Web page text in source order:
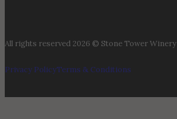
All rights reserved 2026 © Stone Tower Winery
Privacy PolicyTerms & Conditions